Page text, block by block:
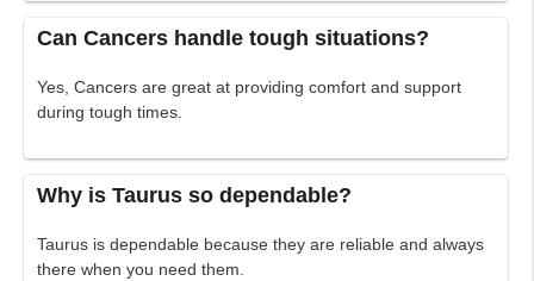
Can Cancers handle tough situations?
Yes, Cancers are great at providing comfort and support
during tough times.
Why is Taurus so dependable?
Taurus is dependable because they are reliable and always
there when you need them.